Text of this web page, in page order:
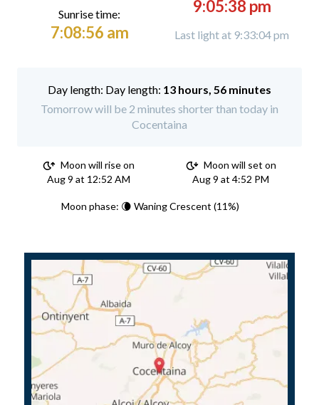
Sunrise time:
7:08:56 am
9:05:38 pm
Last light at 9:33:04 pm
Day length: 13 hours, 56 minutes
Tomorrow will be 2 minutes shorter than today in
Cocentaina
Moon will rise on
Aug 9 at 12:52 AM
Moon will set on
Aug 9 at 4:52 PM
Moon phase: 🌘 Waning Crescent (11%)